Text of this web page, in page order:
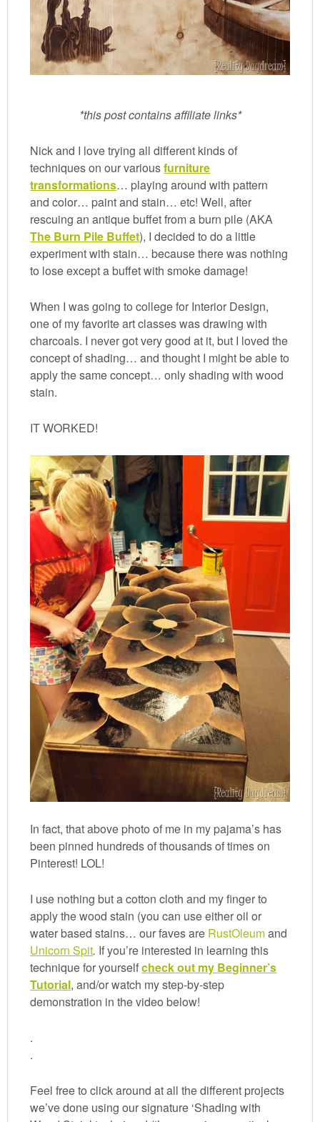
*this post contains affiliate links*
Nick and I love trying all different kinds of
techniques on our variousfurniture
transformations… playing around with pattern
and color… paint and stain… etc! Well, after
rescuing an antique buffet from a burn pile (AKA
The Burn Pile Buffet), I decided to do a little
experiment with stain… because there was nothing
to lose except a buffet with smoke damage!
When I was going to college for Interior Design,
one of my favorite art classes was drawing with
charcoals. I never got very good at it, but I loved the
concept of shading… and thought I might be able to
apply the same concept… only shading with wood
stain.
IT WORKED!
In fact, that above photo of me in my pajama’s has
been pinned hundreds of thousands of times on
Pinterest! LOL!
I use nothing but a cotton cloth and my finger to
apply the wood stain (you can use either oil or
water based stains… our faves are RustOleumand
Unicorn Spit. If you’re interested in learning this
technique for yourselfcheck out my Beginner’s
Tutorial, and/or watch my step-by-step
demonstration in the video below!
.
.
Feel free to click around at all the different projects
we’ve done using our signature ‘Shading with